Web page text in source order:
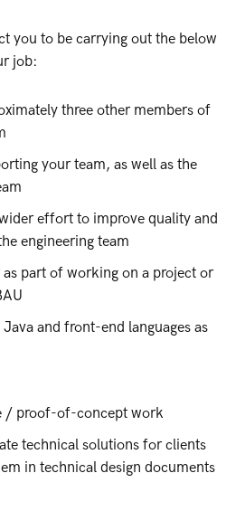
you to be carrying out the below
job:
three other members of
your team, as well as the
effort to improve quality and
engineering team
part of working on a project or
and front-end languages as
/ proof-of-concept work
technical solutions for clients
in technical design documents